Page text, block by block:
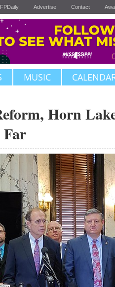
Advertise Contact
MUSIC
Horn
Far